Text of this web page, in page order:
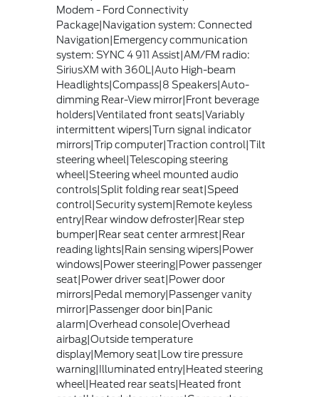
Modem - Ford Connectivity
Package|Navigation system: Connected
Navigation|Emergency communication
system: SYNC 4 911 Assist|AM/FM radio:
SiriusXM with 360L|Auto High-beam
Headlights|Compass|8 Speakers|Auto-
dimming Rear-View mirror|Front beverage
holders|Ventilated front seats|Variably
intermittent wipers|Turn signal indicator
mirrors|Trip computer|Traction control|Tilt
steering wheel|Telescoping steering
wheel|Steering wheel mounted audio
controls|Split folding rear seat|Speed
control|Security system|Remote keyless
entry|Rear window defroster|Rear step
bumper|Rear seat center armrest|Rear
reading lights|Rain sensing wipers|Power
windows|Power steering|Power passenger
seat|Power driver seat|Power door
mirrors|Pedal memory|Passenger vanity
mirror|Passenger door bin|Panic
alarm|Overhead console|Overhead
airbag|Outside temperature
display|Memory seat|Low tire pressure
warning|Illuminated entry|Heated steering
wheel|Heated rear seats|Heated front